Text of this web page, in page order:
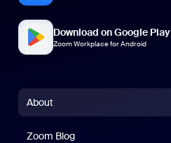
Download on Google Play
Zoom Workplace for Android
About
Zoom Blog